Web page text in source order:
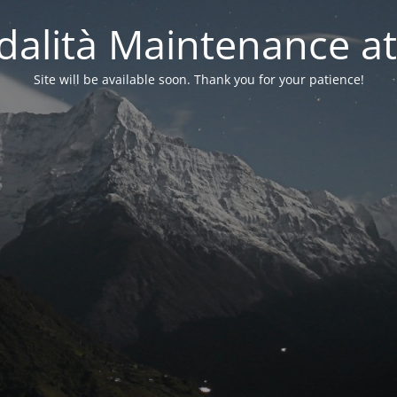
Maintenance
Site will be available soon. Thank you for your patience!